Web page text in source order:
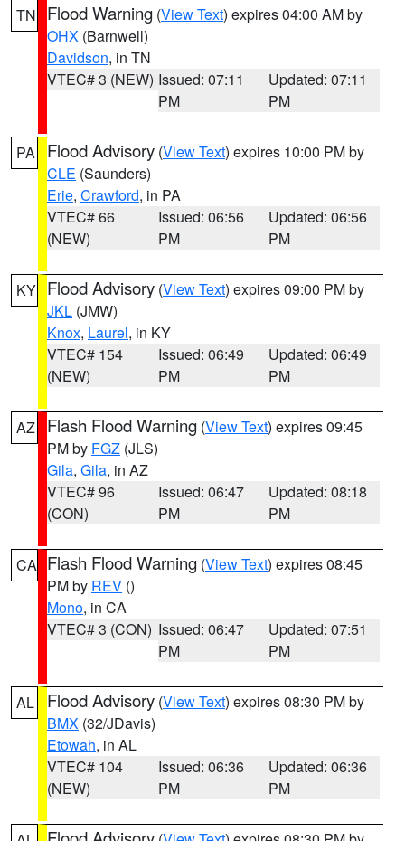
TN Flood Warning (View Text) expires 04:00 AM by
OHX (Barnwell)
Davidson, in TN
VTEC# 3 (NEW) Issued: 07:11
PM
Updated: 07:11
PM
PA Flood Advisory (View Text) expires 10:00 PM by
CLE (Saunders)
Erie, Crawford, in PA
VTEC# 66
(NEW)
Issued: 06:56
PM
Updated: 06:56
PM
KY Flood Advisory (View Text) expires 09:00 PM by
JKL (JMW)
Knox, Laurel, in KY
VTEC# 154
(NEW)
Issued: 06:49
PM
Updated: 06:49
PM
AZ Flash Flood Warning (View Text) expires 09:45
PM by FGZ (JLS)
Gila, Gila, in AZ
VTEC# 96
(CON)
Issued: 06:47
PM
Updated: 08:18
PM
CA Flash Flood Warning (View Text) expires 08:45
PM by REV ()
Mono, in CA
VTEC# 3 (CON) Issued: 06:47
PM
Updated: 07:51
PM
AL Flood Advisory (View Text) expires 08:30 PM by
BMX (32/JDavis)
Etowah, in AL
VTEC# 104
(NEW)
Issued: 06:36
PM
Updated: 06:36
PM